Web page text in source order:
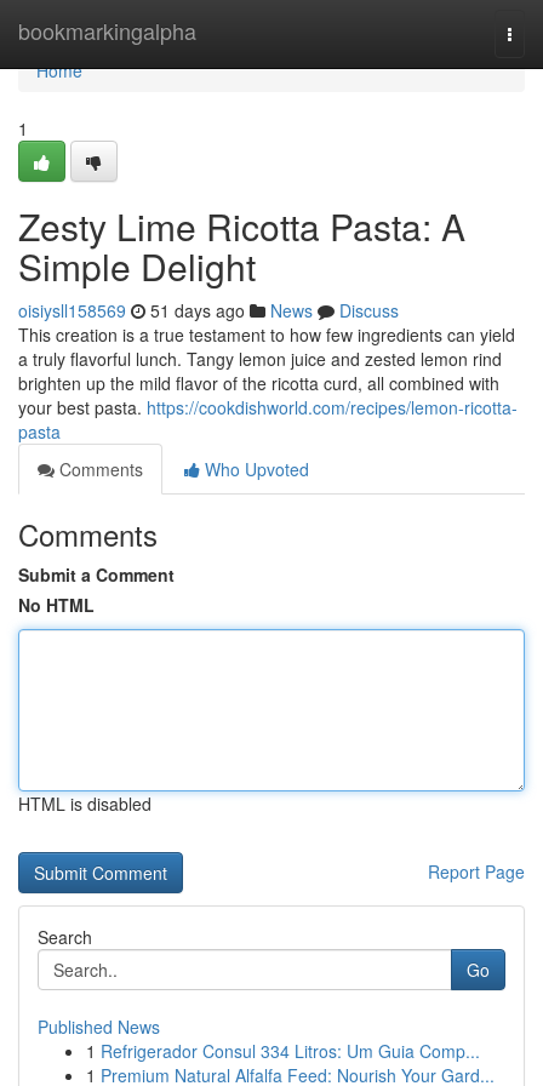
bookmarkingalpha
Home
Home
1
Zesty Lime Ricotta Pasta: A
Simple Delight
oisiysll158569 51 days ago News
Discuss
This creation is a true testament to how few ingredients can yield
a truly flavorful lunch. Tangy lemon juice and zested lemon rind
brighten up the mild flavor of the ricotta curd, all combined with
your best pasta. https://cookdishworld.com/recipes/lemon-ricotta-
pasta
Comments
Who Upvoted
Comments
Submit a Comment
No HTML
HTML is disabled
Report Page
Search
Go
Published News
1 Refrigerador Consul 334 Litros: Um Guia Comp...
1 Premium Natural Alfalfa Feed: Nourish Your Gard...